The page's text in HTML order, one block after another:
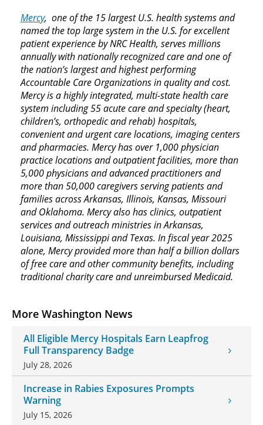
More Washington News
All Eligible Mercy Hospitals Earn Leapfrog
Full Transparency Badge
July 28, 2026
Increase in Rabies Exposures Prompts
Warning
July 15, 2026
Mercy, one of the 15 largest U.S. health systems and
named the top large system in the U.S. for excellent
patient experience by NRC Health, serves millions
annually with nationally recognized care and one of
the nation’s largest and highest performing
Accountable Care Organizations in quality and cost.
Mercy is a highly integrated, multi-state health care
system including 55 acute care and specialty (heart,
children’s, orthopedic and rehab) hospitals,
convenient and urgent care locations, imaging centers
and pharmacies. Mercy has over 1,000 physician
practice locations and outpatient facilities, more than
5,000 physicians and advanced practitioners and
more than 50,000 caregivers serving patients and
families across Arkansas, Illinois, Kansas, Missouri
and Oklahoma. Mercy also has clinics, outpatient
services and outreach ministries in Arkansas,
Louisiana, Mississippi and Texas. In fiscal year 2025
alone, Mercy provided more than half a billion dollars
of free care and other community benefits, including
traditional charity care and unreimbursed Medicaid.